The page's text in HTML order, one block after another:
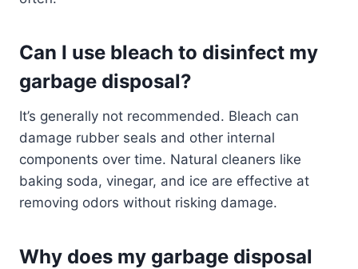
Can I use bleach to disinfect my
garbage disposal?
It’s generally not recommended. Bleach can
damage rubber seals and other internal
components over time. Natural cleaners like
baking soda, vinegar, and ice are effective at
removing odors without risking damage.
Why does my garbage disposal